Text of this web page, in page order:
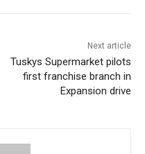
Next article
Tuskys Supermarket pilots
first franchise branch in
Expansion drive